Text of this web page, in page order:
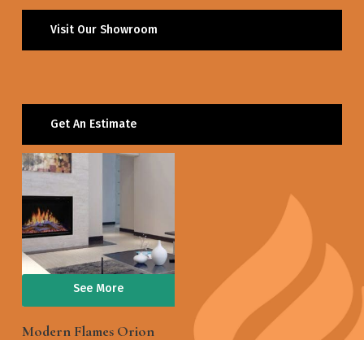
Visit Our Showroom
Get An Estimate
See More
Modern Flames Orion